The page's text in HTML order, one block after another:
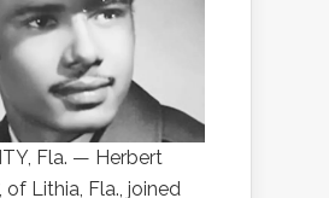
Fla. — Herbert
of Lithia, Fla., joined